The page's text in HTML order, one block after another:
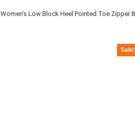
Women’s Low Block Heel Pointed Toe
Sale!